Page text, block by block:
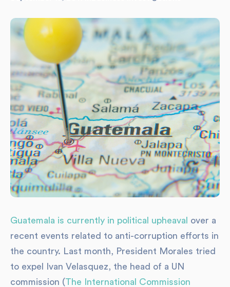
Guatemala is currently in political upheaval
over a
recent events related to anti-corruption efforts in
the country. Last month, President Morales tried
to expel Ivan Velasquez, the head of a UN
commission (The International Commission